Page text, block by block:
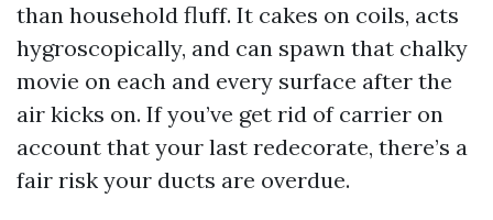
than household fluff. It cakes on coils, acts
hygroscopically, and can spawn that chalky
movie on each and every surface after the
air kicks on. If you’ve get rid of carrier on
account that your last redecorate, there’s a
fair risk your ducts are overdue.